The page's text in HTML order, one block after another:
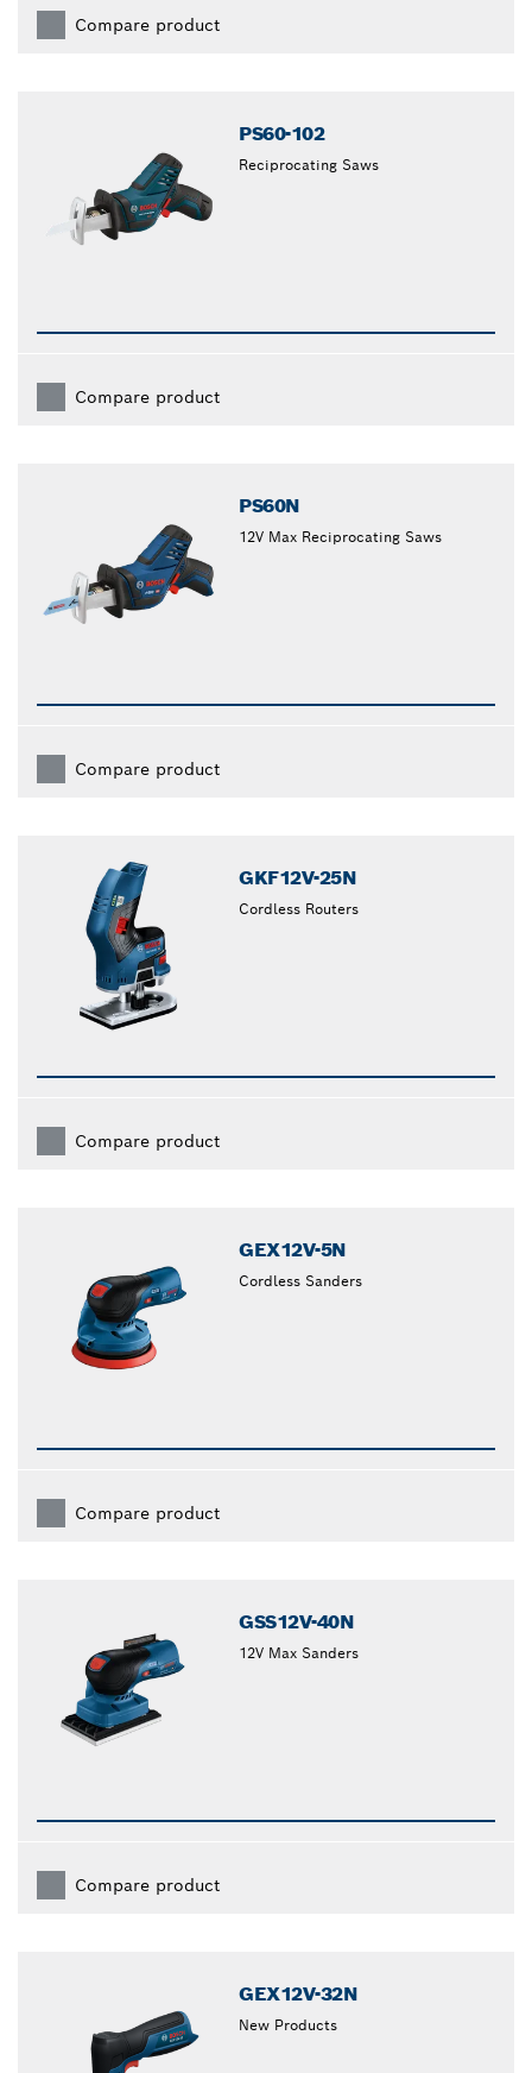
Compare product
PS60-102
Reciprocating Saws
Compare product
PS60N
12V Max Reciprocating Saws
Compare product
GKF12V-25N
Cordless Routers
Compare product
GEX12V-5N
Cordless Sanders
Compare product
GSS12V-40N
12V Max Sanders
Compare product
GEX12V-32N
New Products